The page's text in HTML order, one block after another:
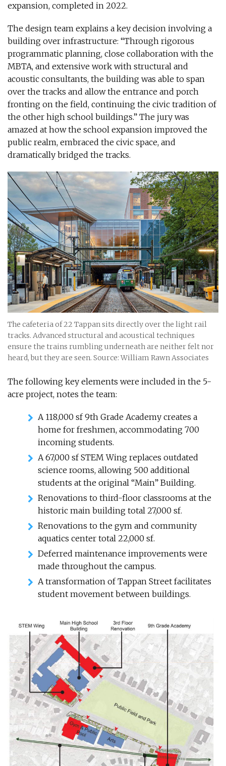
expansion, completed in 2022.
The design team explains a key decision involving a
building over infrastructure: “Through rigorous
programmatic planning, close collaboration with the
MBTA, and extensive work with structural and
acoustic consultants, the building was able to span
over the tracks and allow the entrance and porch
fronting on the field, continuing the civic tradition of
the other high school buildings.” The jury was
amazed at how the school expansion improved the
public realm, embraced the civic space, and
dramatically bridged the tracks.
The cafeteria of 22 Tappan sits directly over the light rail
tracks. Advanced structural and acoustical techniques
ensure the trains rumbling underneath are neither felt nor
heard, but they are seen. Source: William Rawn Associates
The following key elements were included in the 5-
acre project, notes the team:
A 118,000 sf 9th Grade Academy creates a
home for freshmen, accommodating 700
incoming students.
A 67,000 sf STEM Wing replaces outdated
science rooms, allowing 500 additional
students at the original “Main” Building.
Renovations to third-floor classrooms at the
historic main building total 27,000 sf.
Renovations to the gym and community
aquatics center total 22,000 sf.
Deferred maintenance improvements were
made throughout the campus.
A transformation of Tappan Street facilitates
student movement between buildings.